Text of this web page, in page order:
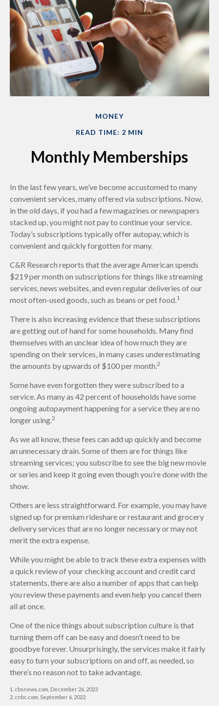
MONEY
READ TIME: 2 MIN
Monthly Memberships
In the last few years, we’ve become accustomed to many
convenient services, many offered via subscriptions. Now,
in the old days, if you had a few magazines or newspapers
stacked up, you might not pay to continue your service.
Today’s subscriptions typically offer autopay, which is
convenient and quickly forgotten for many.
C&R Research reports that the average American spends
$219 per month on subscriptions for things like streaming
services, news websites, and even regular deliveries of our
most often-used goods, such as beans or pet food.1
There is also increasing evidence that these subscriptions
are getting out of hand for some households. Many find
themselves with an unclear idea of how much they are
spending on their services, in many cases underestimating
the amounts by upwards of $100 per month.2
Some have even forgotten they were subscribed to a
service. As many as 42 percent of households have some
ongoing autopayment happening for a service they are no
longer using.2
As we all know, these fees can add up quickly and become
an unnecessary drain. Some of them are for things like
streaming services; you subscribe to see the big new movie
or series and keep it going even though you’re done with the
show.
Others are less straightforward. For example, you may have
signed up for premium rideshare or restaurant and grocery
delivery services that are no longer necessary or may not
merit the extra expense.
While you might be able to track these extra expenses with
a quick review of your checking account and credit card
statements, there are also a number of apps that can help
you review these payments and even help you cancel them
all at once.
One of the nice things about subscription culture is that
turning them off can be easy and doesn’t need to be
goodbye forever. Unsurprisingly, the services make it fairly
easy to turn your subscriptions on and off, as needed, so
there’s no reason not to take advantage.
1. cbsnews.com, December 26, 2023
2. cnbc.com, September 6, 2022